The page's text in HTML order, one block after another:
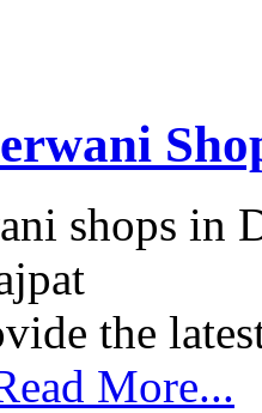
shops in
the
More...